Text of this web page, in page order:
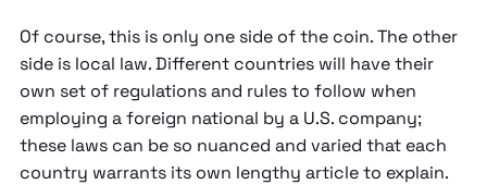
Of course, this is only one side of the coin. The other
side is local law. Different countries will have their
own set of regulations and rules to follow when
employing a foreign national by a U.S. company;
these laws can be so nuanced and varied that each
country warrants its own lengthy article to explain.